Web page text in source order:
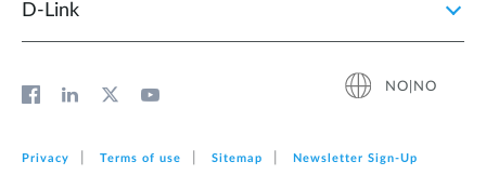
D‑Link
NO|NO
Privacy Terms of use Sitemap Newsletter Sign‑Up